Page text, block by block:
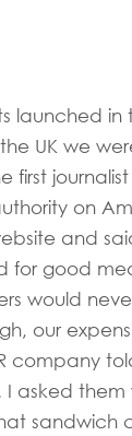
launched in
UK we
first
on
and
for good
would
our
company
asked them
sandwich